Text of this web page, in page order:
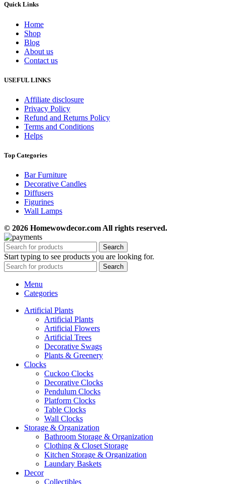
Quick Links
Home
Shop
Blog
About us
Contact us
USEFUL LINKS
Affiliate disclosure
Privacy Policy
Refund and Returns Policy
Terms and Conditions
Helps
Top Categories
Bar Furniture
Decorative Candles
Diffusers
Figurines
Wall Lamps
© 2026 Homewowdecor.com All rights reserved.
Search
Start typing to see products you are looking for.
Search
Menu
Categories
Artificial Plants
Artificial Plants
Artificial Flowers
Artificial Trees
Decorative Swags
Plants & Greenery
Clocks
Cuckoo Clocks
Decorative Clocks
Pendulum Clocks
Platform Clocks
Table Clocks
Wall Clocks
Storage & Organization
Bathroom Storage & Organization
Clothing & Closet Storage
Kitchen Storage & Organization
Laundary Baskets
Decor
Collectibles